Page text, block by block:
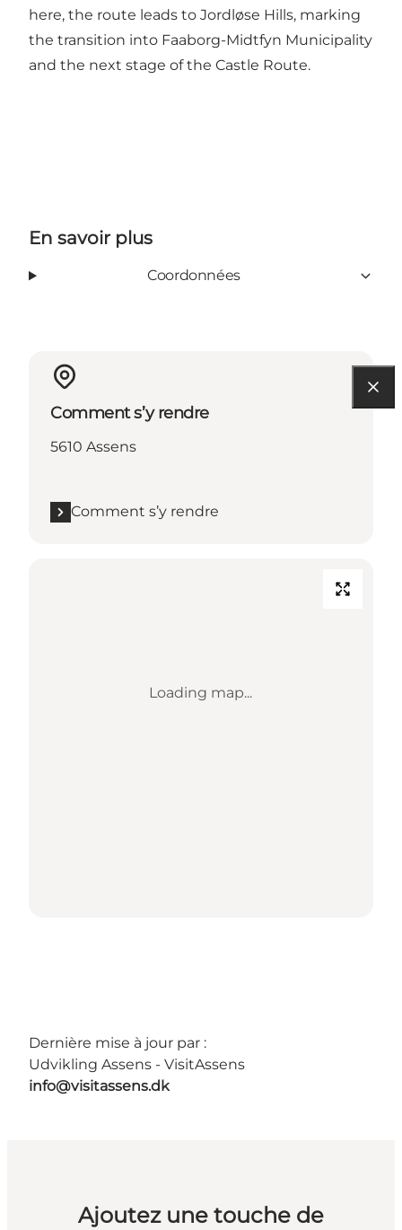
here, the route leads to Jordløse Hills, marking
the transition into Faaborg-Midtfyn Municipality
and the next stage of the Castle Route.
En savoir plus
Coordonnées
Comment s’y rendre
5610 Assens
Comment s’y rendre
Loading map...
Dernière mise à jour par :
Udvikling Assens - VisitAssens
info@visitassens.dk
Ajoutez une touche de